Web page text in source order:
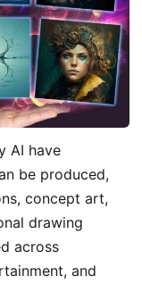
AI have
be produced,
concept art,
drawing
across
and